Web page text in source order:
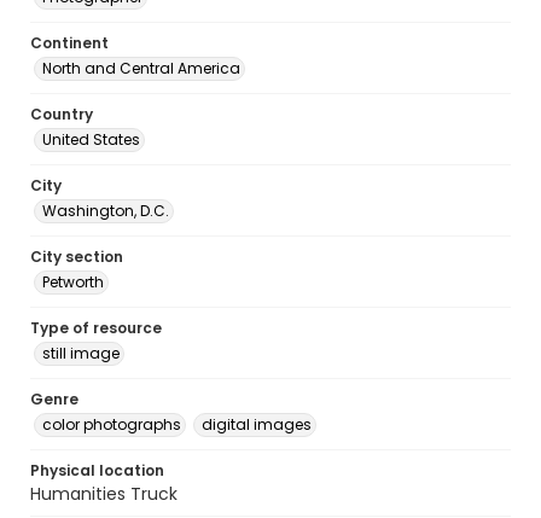
Continent
North and Central America
Country
United States
City
Washington, D.C.
City section
Petworth
Type of resource
still image
Genre
color photographs
digital images
Physical location
Humanities Truck